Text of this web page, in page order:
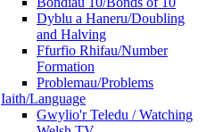
Dyblu a Haneru/Doubling
and Halving
Ffurfio Rhifau/Number
Formation
Problemau/Problems
Iaith/Language
Gwylio'r Teledu / Watching